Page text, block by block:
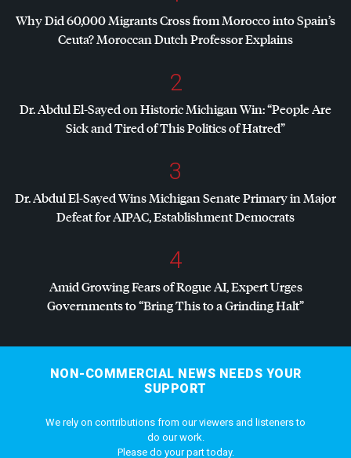
Why Did 60,000 Migrants Cross from Morocco into Spain’s
Ceuta? Moroccan Dutch Professor Explains
2
Dr. Abdul El-Sayed on Historic Michigan Win: “People Are
Sick and Tired of This Politics of Hatred”
3
Dr. Abdul El-Sayed Wins Michigan Senate Primary in Major
Defeat forAIPAC, Establishment Democrats
4
Amid Growing Fears of Rogue AI, Expert Urges
Governments to “Bring This to a Grinding Halt”
NON-COMMERCIAL NEWS NEEDS YOUR
SUPPORT
We rely on contributions from our viewers and listeners to
do our work.
Please do your part today.